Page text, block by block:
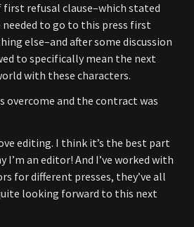
refusal clause–which stated
to go to this press first
else–and after some discussion
to specifically mean the next
with these characters.
overcome and the contract was
editing. I think it’s the best part
I’m an editor! And I’ve worked with
for different presses, they’ve all
looking forward to this next